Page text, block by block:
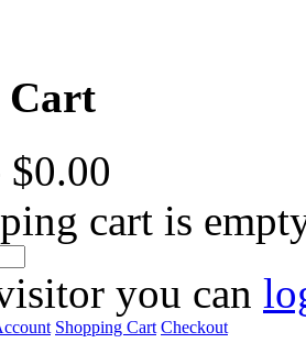
Cart
cart is
you can
Shopping Cart Checkout